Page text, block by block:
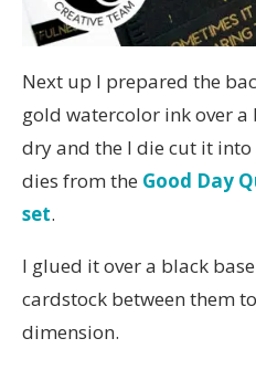
Next up I prepared the
gold watercolor ink over
dry and the I die cut it
dies from the Good Day
set.
I glued it over a black
cardstock between them
dimension.